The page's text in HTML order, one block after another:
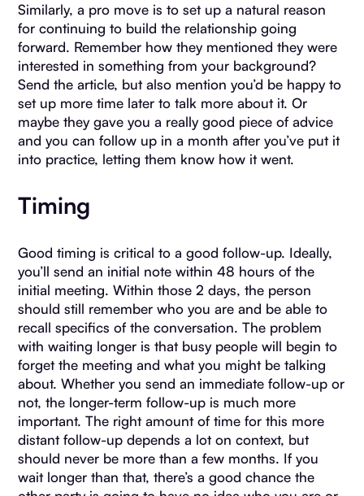
Similarly, a pro move is to set up a natural reason
for continuing to build the relationship going
forward. Remember how they mentioned they were
interested in something from your background?
Send the article, but also mention you’d be happy to
set up more time later to talk more about it. Or
maybe they gave you a really good piece of advice
and you can follow up in a month after you’ve put it
into practice, letting them know how it went.
Timing
Good timing is critical to a good follow-up. Ideally,
you’ll send an initial note within 48 hours of the
initial meeting. Within those 2 days, the person
should still remember who you are and be able to
recall specifics of the conversation. The problem
with waiting longer is that busy people will begin to
forget the meeting and what you might be talking
about. Whether you send an immediate follow-up or
not, the longer-term follow-up is much more
important. The right amount of time for this more
distant follow-up depends a lot on context, but
should never be more than a few months. If you
wait longer than that, there’s a good chance the